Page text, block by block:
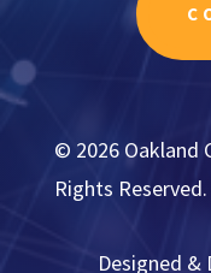
© 2026 Oakland
Rights Reserved.
Designed &